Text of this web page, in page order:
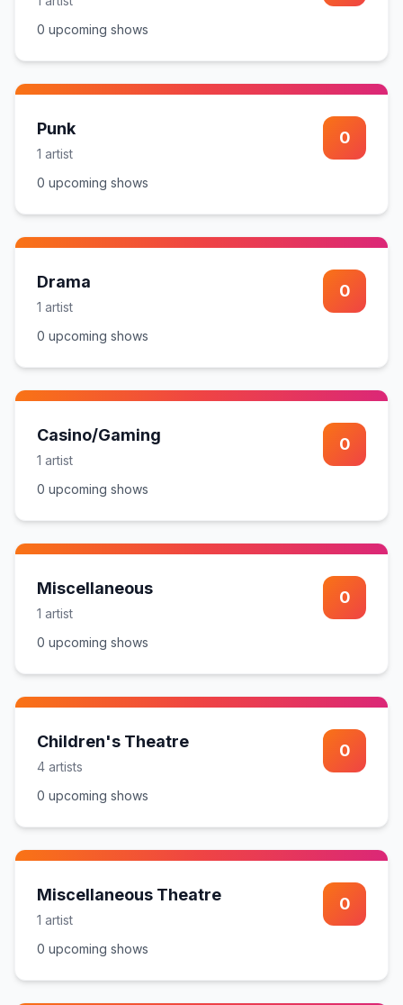
0 upcoming shows
Punk
1 artist
0
0 upcoming shows
Drama
1 artist
0
0 upcoming shows
Casino/Gaming
1 artist
0
0 upcoming shows
Miscellaneous
1 artist
0
0 upcoming shows
Children's Theatre
4 artists
0
0 upcoming shows
Miscellaneous Theatre
1 artist
0
0 upcoming shows